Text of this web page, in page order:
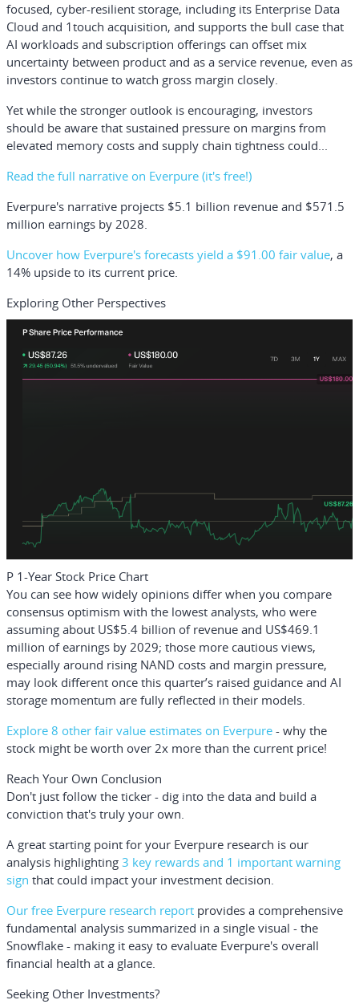
focused, cyber-resilient storage, including its Enterprise Data
Cloud and 1touch acquisition, and supports the bull case that
AI workloads and subscription offerings can offset mix
uncertainty between product and as a service revenue, even as
investors continue to watch gross margin closely.
Yet while the stronger outlook is encouraging, investors
should be aware that sustained pressure on margins from
elevated memory costs and supply chain tightness could...
Read the full narrative on Everpure (it's free!)
Everpure's narrative projects $5.1 billion revenue and $571.5
million earnings by 2028.
Uncover how Everpure's forecasts yield a $91.00 fair value, a
14% upside to its current price.
Exploring Other Perspectives
P 1-Year Stock Price Chart
You can see how widely opinions differ when you compare
consensus optimism with the lowest analysts, who were
assuming about US$5.4 billion of revenue and US$469.1
million of earnings by 2029; those more cautious views,
especially around rising NAND costs and margin pressure,
may look different once this quarter’s raised guidance and AI
storage momentum are fully reflected in their models.
Explore 8 other fair value estimates on Everpure - why the
stock might be worth over 2x more than the current price!
Reach Your Own Conclusion
Don't just follow the ticker - dig into the data and build a
conviction that's truly your own.
A great starting point for your Everpure research is our
analysis highlighting 3 key rewards and 1 important warning
sign that could impact your investment decision.
Our free Everpure research report provides a comprehensive
fundamental analysis summarized in a single visual - the
Snowflake - making it easy to evaluate Everpure's overall
financial health at a glance.
Seeking Other Investments?